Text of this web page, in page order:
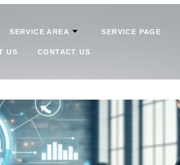
SERVICE AREA SERVICE PAGE
US CONTACT US